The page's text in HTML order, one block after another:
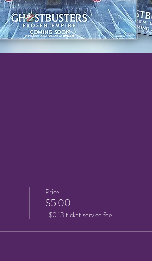
Price
$5.00
+$0.13 ticket service fee